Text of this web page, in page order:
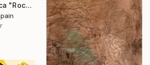
"Watercolor replica "Rocks at Jávea and the White Boat" by Sorolla" Painting